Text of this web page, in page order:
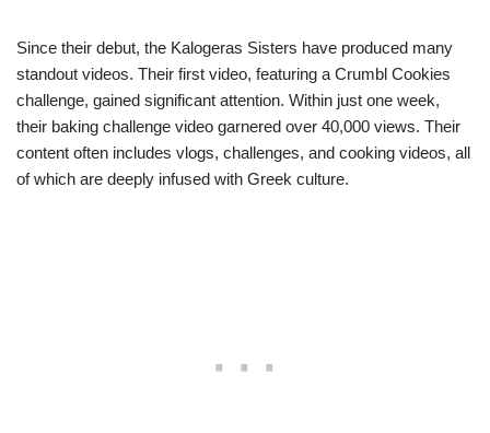
Since their debut, the Kalogeras Sisters have produced many
standout videos. Their first video, featuring a Crumbl Cookies
challenge, gained significant attention. Within just one week,
their baking challenge video garnered over 40,000 views. Their
content often includes vlogs, challenges, and cooking videos, all
of which are deeply infused with Greek culture.